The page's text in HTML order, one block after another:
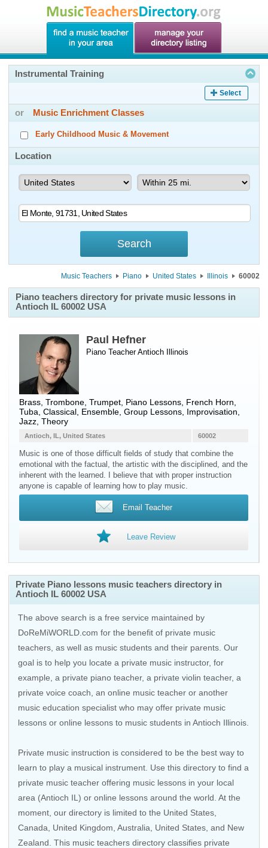
Instrumental Training
Select
or Music Enrichment Classes
Early Childhood Music & Movement
Location
Music Teachers Piano United States Illinois 60002
Piano teachers directory for private music lessons in
Antioch IL 60002 USA
Paul Hefner
Piano TeacherAntioch Illinois
Brass, Trombone, Trumpet, Piano Lessons, French Horn,
Tuba, Classical, Ensemble, Group Lessons, Improvisation,
Jazz, Theory
60002
Antioch, IL, United States
Music is one of those difficult fields of study that combine the
emotional with the factual, the artistic with the disciplined, and the
inherent with the learned. I believe that with proper instruction
anyone is capable of learning how to play music.
Email Teacher
Leave Review
Private Piano lessons music teachers directory in
Antioch IL 60002 USA
The above search is a free service maintained by
DoReMiWORLD.com for the benefit of private music
teachers, as well as music students and their parents. Our
goal is to help you locate a private music instructor, for
example, a private piano teacher, a private violin teacher, a
private voice coach, an online music teacher or another
music education specialist who may offer private music
lessons or online lessons to music students in Antioch Illinois.
Private music instruction is considered to be the best way to
learn to play a musical instrument. Use this directory to find a
private music teacher offering music lessons in your local
area (Antioch IL) or online lessons around the world. At the
moment, our directory is limited to the United States
Canada
United Kingdom Australia United States , and New
Zealand . This music teachers directory classifies private